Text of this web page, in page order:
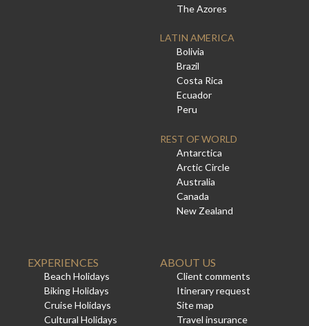
The Azores
LATIN AMERICA
Bolivia
Brazil
Costa Rica
Ecuador
Peru
REST OF WORLD
Antarctica
Arctic Circle
Australia
Canada
New Zealand
EXPERIENCES
Beach Holidays
Biking Holidays
Cruise Holidays
Cultural Holidays
ABOUT US
Client comments
Itinerary request
Site map
Travel insurance